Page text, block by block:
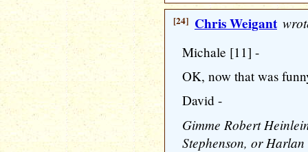
[24] Chris Weigant
Michale [11] -
OK, now that was
David -
Gimme Robert
Stephenson, or